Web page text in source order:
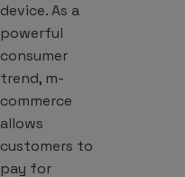
device. As a
powerful
consumer
trend, m-
commerce
allows
customers to
pay for